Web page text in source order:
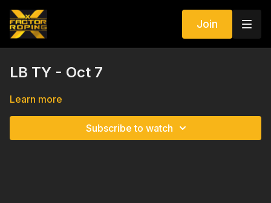
Join
LB TY - Oct 7
Learn more
Subscribe to watch